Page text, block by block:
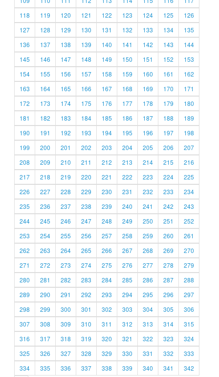
118
119 120 121 122 123 124 125
126
127
128 129 130 131 132 133 134
135
136
137 138 139 140 141 142 143
144
145
146 147 148 149 150 151 152
153
154
155 156 157 158 159 160 161
162
163
164 165 166 167 168 169 170
171
172
173 174 175 176 177 178 179
180
181
182 183 184 185 186 187 188
189
190
191 192 193 194 195 196 197
198
199
200 201 202 203 204 205 206
207
208
209 210 211 212 213 214 215
216
217
218 219 220 221 222 223 224
225
226
227 228 229 230 231 232 233
234
235
236 237 238 239 240 241 242
243
244
245 246 247 248 249 250 251
252
253
254 255 256 257 258 259 260
261
262
263 264 265 266 267 268 269
270
271
272 273 274 275 276 277 278
279
280
281 282 283 284 285 286 287
288
289
290 291 292 293 294 295 296
297
298
299 300 301 302 303 304 305
306
307
308 309 310 311 312 313 314
315
316
317 318 319 320 321 322 323
324
325
326 327 328 329 330 331 332
333
334
335 336 337 338 339 340 341 342